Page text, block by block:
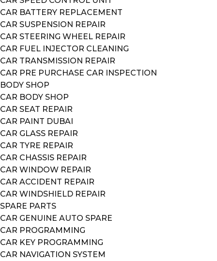
CAR BATTERY REPLACEMENT
CAR SUSPENSION REPAIR
CAR STEERING WHEEL REPAIR
CAR FUEL INJECTOR CLEANING
CAR TRANSMISSION REPAIR
CAR PRE PURCHASE CAR INSPECTION
BODY SHOP
CAR BODY SHOP
CAR SEAT REPAIR
CAR PAINT DUBAI
CAR GLASS REPAIR
CAR TYRE REPAIR
CAR CHASSIS REPAIR
CAR WINDOW REPAIR
CAR ACCIDENT REPAIR
CAR WINDSHIELD REPAIR
SPARE PARTS
CAR GENUINE AUTO SPARE
CAR PROGRAMMING
CAR KEY PROGRAMMING
CAR NAVIGATION SYSTEM